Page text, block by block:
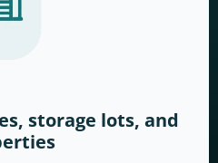
storage lots, and